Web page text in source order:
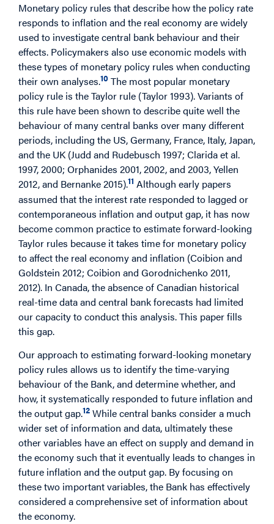
Monetary policy rules that describe how the policy rate
responds to inflation and the real economy are widely
used to investigate central bank behaviour and their
effects. Policymakers also use economic models with
these types of monetary policy rules when conducting
their own analyses.10 The most popular monetary
policy rule is the Taylor rule (Taylor 1993). Variants of
this rule have been shown to describe quite well the
behaviour of many central banks over many different
periods, including the US, Germany, France, Italy, Japan,
and the UK (Judd and Rudebusch 1997; Clarida et al.
1997, 2000; Orphanides 2001, 2002, and 2003, Yellen
2012, and Bernanke 2015).11 Although early papers
assumed that the interest rate responded to lagged or
contemporaneous inflation and output gap, it has now
become common practice to estimate forward-looking
Taylor rules because it takes time for monetary policy
to affect the real economy and inflation (Coibion and
Goldstein 2012; Coibion and Gorodnichenko 2011,
2012). In Canada, the absence of Canadian historical
real-time data and central bank forecasts had limited
our capacity to conduct this analysis. This paper fills
this gap.
Our approach to estimating forward-looking monetary
policy rules allows us to identify the time-varying
behaviour of the Bank, and determine whether, and
how, it systematically responded to future inflation and
the output gap.12 While central banks consider a much
wider set of information and data, ultimately these
other variables have an effect on supply and demand in
the economy such that it eventually leads to changes in
future inflation and the output gap. By focusing on
these two important variables, the Bank has effectively
considered a comprehensive set of information about
the economy.